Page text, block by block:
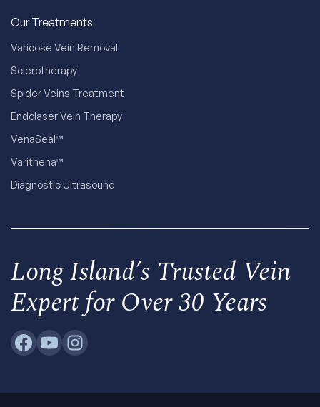
Our Treatments
Varicose Vein Removal
Sclerotherapy
Spider Veins Treatment
Endolaser Vein Therapy
VenaSeal™
Varithena™
Diagnostic Ultrasound
Long Island’s Trusted Vein
Expert for Over 30 Years